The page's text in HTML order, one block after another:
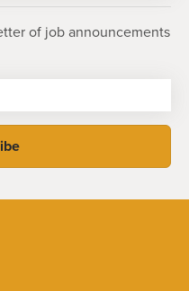
of job announcements